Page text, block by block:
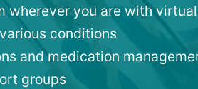
wherever you are with
conditions
and medication
groups